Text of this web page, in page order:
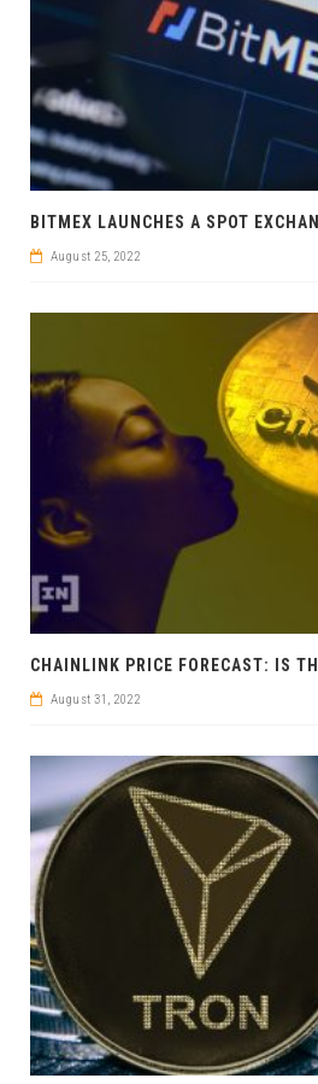
BITMEX LAUNCHES A SPOT
August 25, 2022
August 31, 2022